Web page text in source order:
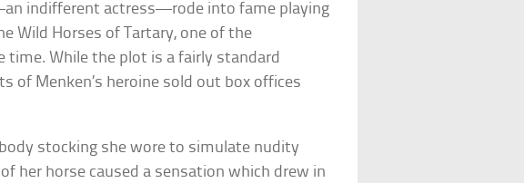
indifferent actress—rode into fame playing
Wild Horses of Tartary, one of the
time. While the plot is a fairly standard
of Menken’s heroine sold out box offices
stocking she wore to simulate nudity
her horse caused a sensation which drew in